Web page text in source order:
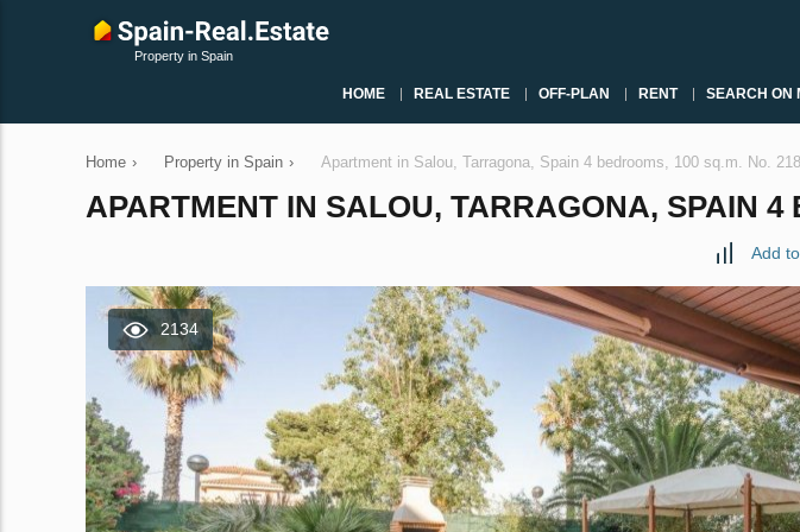
Property in Spain
HOME REAL ESTATE OFF-PLAN RENT SEARCH ON
Home › Property in Spain › Apartment in Salou, Tarragona, Spain 4 bedrooms, 100 sq.m. No.
APARTMENT IN SALOU, TARRAGONA, SPAIN 4
Add
2134